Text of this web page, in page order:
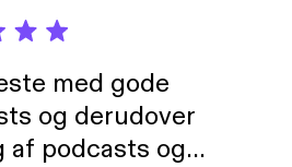
med gode
og derudover
podcasts og